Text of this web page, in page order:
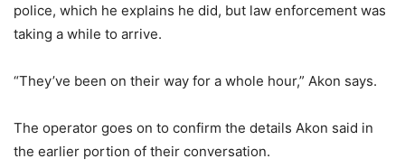
police, which he explains he did, but law enforcement was
taking a while to arrive.
“They’ve been on their way for a whole hour,” Akon says.
The operator goes on to confirm the details Akon said in
the earlier portion of their conversation.